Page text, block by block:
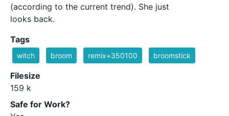
(according to the current trend). She just
looks back.
Tags
witch broom remix+350100 broomstick
Filesize
159 k
Safe for Work?